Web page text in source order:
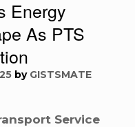
Energy
As PTS
by GISTSMATE
Service